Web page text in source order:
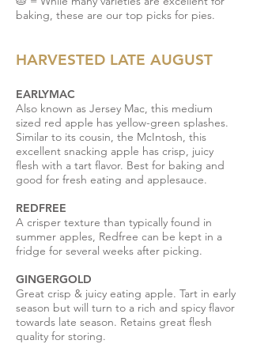
baking, these are our top picks for pies.
HARVESTED LATE AUGUST
EARLYMAC
Also known as Jersey Mac, this medium
sized red apple has yellow-green splashes.
Similar to its cousin, the McIntosh, this
excellent snacking apple has crisp, juicy
flesh with a tart flavor. Best for baking and
good for fresh eating and applesauce.
REDFREE
A crisper texture than typically found in
summer apples, Redfree can be kept in a
fridge for several weeks after picking.
GINGERGOLD
Great crisp & juicy eating apple. Tart in early
season but will turn to a rich and spicy flavor
towards late season. Retains great flesh
quality for storing.